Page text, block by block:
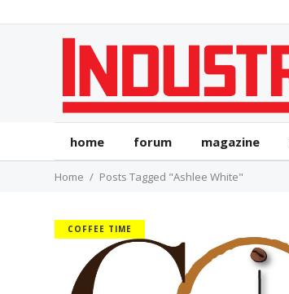
home forum magazine
Home Posts Tagged "Ashlee White"
COFFEE TIME